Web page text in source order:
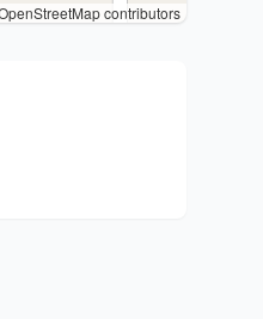
contributors